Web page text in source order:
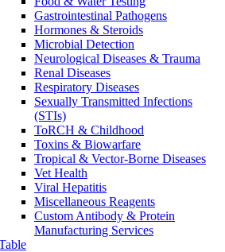
Gastrointestinal Pathogens
Hormones & Steroids
Microbial Detection
Neurological Diseases & Trauma
Renal Diseases
Respiratory Diseases
Sexually Transmitted Infections
(STIs)
ToRCH & Childhood
Toxins & Biowarfare
Tropical & Vector-Borne Diseases
Vet Health
Viral Hepatitis
Miscellaneous Reagents
Custom Antibody & Protein
Manufacturing Services